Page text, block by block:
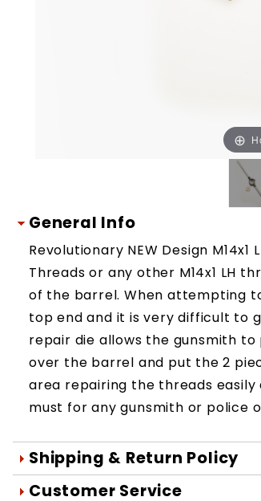
General Info
Revolutionary NEW Design
Threads or any other M14x1 LH
of the barrel. When attempting
top end and it is very difficult to
repair die allows the gunsmith
over the barrel and put the 2
area repairing the threads easily
must for any gunsmith or police
Shipping & Return Policy
Orders are generally
Customer Service